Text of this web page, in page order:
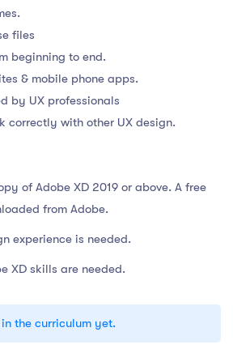
files
beginning to end.
& mobile phone apps.
by UX professionals
correctly with other UX design.
of Adobe XD 2019 or above. A free
from Adobe.
experience is needed.
XD skills are needed.
the curriculum yet.